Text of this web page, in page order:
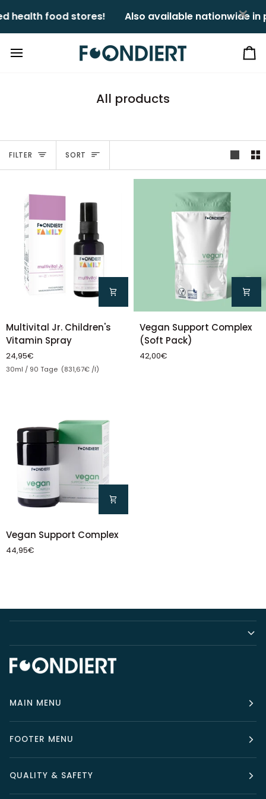
to
content
food stores!ㅤㅤ Also available nationwide in
All products
FILTER Sort
SORT
Multivital
Jr.
Vitamin
Spray
Multivital Jr. Children's
Vitamin Spray
24,95€
Unit price
30ml / 90 Tage (831,67€ /l)
Vegan
Support
Complex
(Soft
Vegan Support Complex
(Soft Pack)
42,00€
Vegan
Support
Complex
Vegan Support Complex
44,95€
MAIN MENU
FOOTER MENU
QUALITY & SAFETY
×